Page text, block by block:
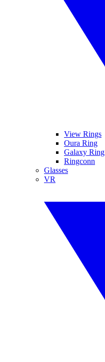
View Rings
Oura Ring
Galaxy Ring
Ringconn
Glasses
VR